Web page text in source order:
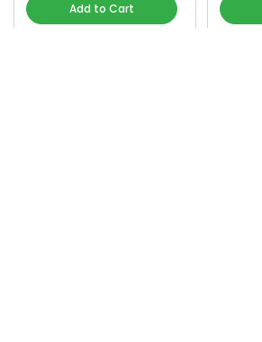
Add to Cart